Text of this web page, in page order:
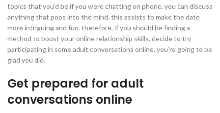
topics that you’d be if you were chatting on phone. you can discuss
anything that pops into the mind. this assists to make the date
more intriguing and fun. therefore, if you should be finding a
method to boost your online relationship skills, decide to try
participating in some adult conversations online. you’re going to be
glad you did.
Get prepared for adult
conversations online